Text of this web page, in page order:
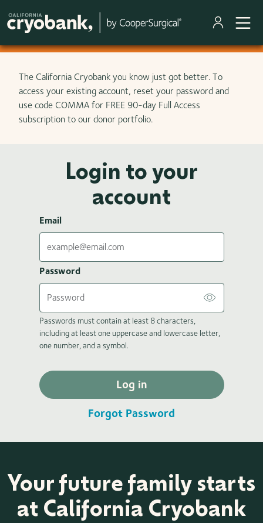
Skip to main content
The California Cryobank you know just got better. To
access your existing account, reset your password and
use code COMMA for FREE 90-day Full Access
subscription to our donor portfolio.
Login to your
account
Email
Password
Passwords must contain at least 8 characters,
including at least one uppercase and lowercase letter,
one number, and a symbol.
Log in
Forgot Password
Your future family starts
at California Cryobank